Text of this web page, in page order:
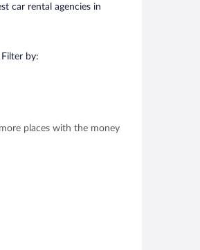
car rental agencies in
by:
places with the money